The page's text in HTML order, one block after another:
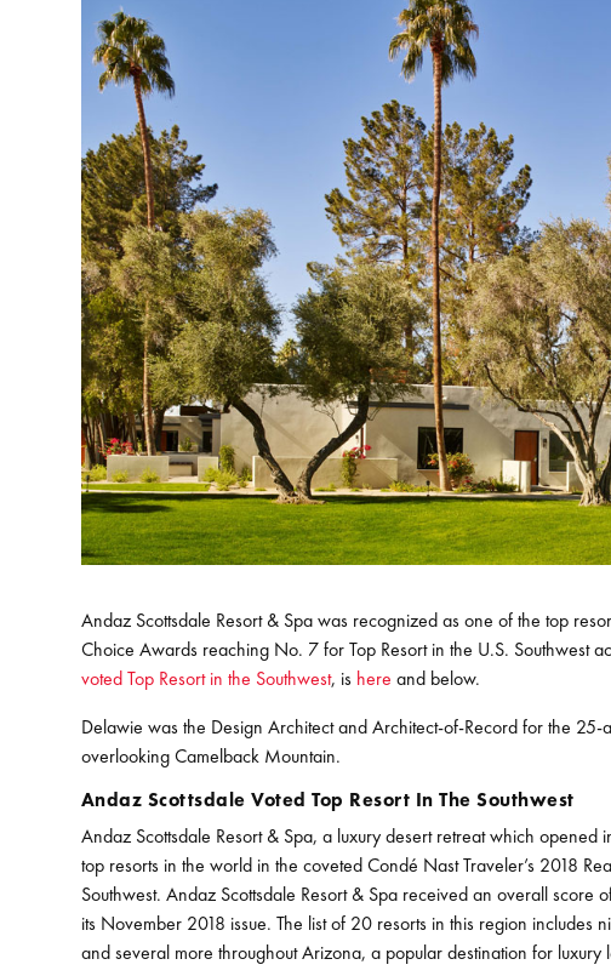
Andaz Scottsdale Resort & Spa was recognized as one of the top
Choice Awards reaching No. 7 for Top Resort in the U.S. Southwest
voted Top Resort in the Southwest, is here and below.
Delawie was the Design Architect and Architect-of-Record for the 25-
overlooking Camelback Mountain.
Andaz Scottsdale Voted Top Resort In The Southwest
Andaz Scottsdale Resort & Spa, a luxury desert retreat which
top resorts in the world in the coveted Condé Nast Traveler’s 2018
Southwest. Andaz Scottsdale Resort & Spa received an overall score
its November 2018 issue. The list of 20 resorts in this region
and several more throughout Arizona, a popular destination for luxury